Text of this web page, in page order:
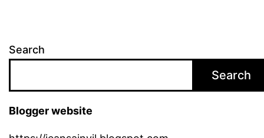
Search
Search
Blogger website